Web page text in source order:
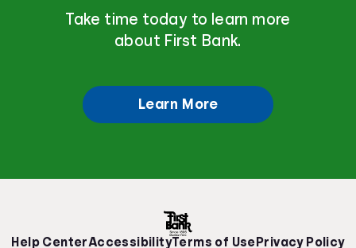
Take time today to learn more
about First Bank.
Learn More
Help CenterAccessibilityTerms of Use Privacy Policy